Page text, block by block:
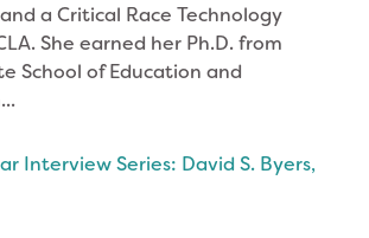
a Critical Race Technology
She earned her Ph.D. from
School of Education and